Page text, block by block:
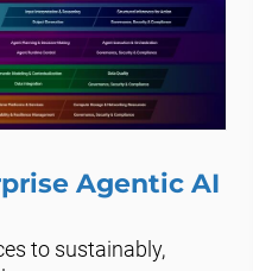
Agentic AI
to sustainably,